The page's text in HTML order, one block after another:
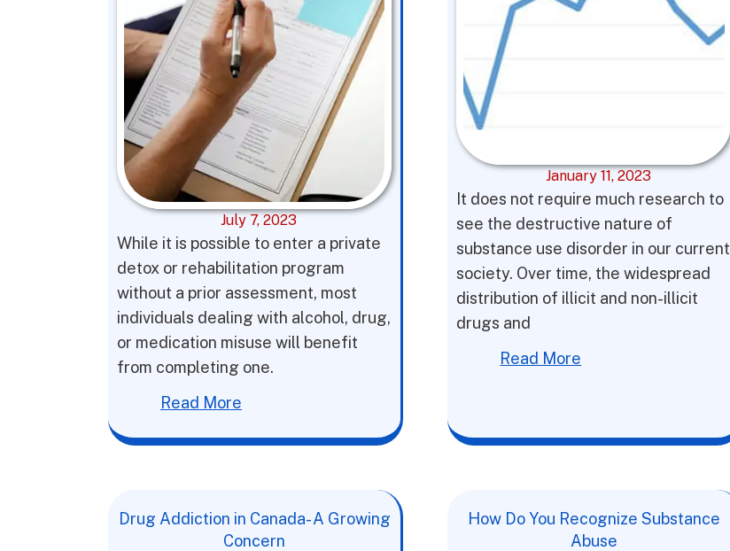
July 7, 2023
While it is possible to enter a private
detox or rehabilitation program
without a prior assessment, most
individuals dealing with alcohol, drug,
or medication misuse will benefit
from completing one.
Read More
January 11, 2023
It does not require much research to
see the destructive nature of
substance use disorder in our current
society. Over time, the widespread
distribution of illicit and non-illicit
drugs and
Read More
Drug Addiction in Canada- A Growing
Concern
How Do You Recognize Substance
Abuse